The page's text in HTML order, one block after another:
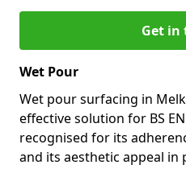
Get in
Wet Pour
Wet pour surfacing in
effective solution for BS
recognised for its
and its aesthetic appeal in